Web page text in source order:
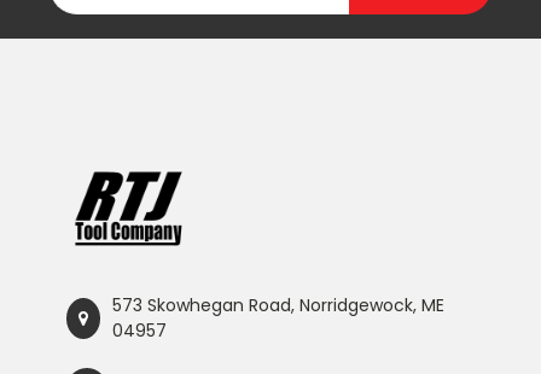
573 Skowhegan Road, Norridgewock, ME
04957